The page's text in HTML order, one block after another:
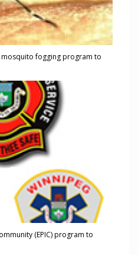
fogging program to
(EPIC) program to